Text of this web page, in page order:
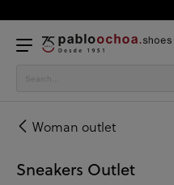
Woman outlet
Sneakers Outlet